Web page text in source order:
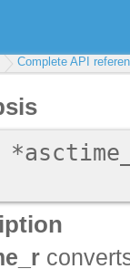
Complete API